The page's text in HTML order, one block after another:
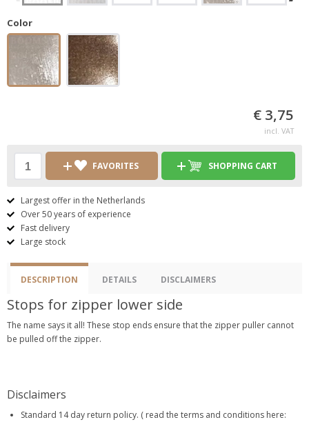
Color
€ 3,75
incl. VAT
FAVORITES SHOPPING CART
Largest offer in the Netherlands
Over 50 years of experience
Fast delivery
Large stock
DESCRIPTION DETAILS DISCLAIMERS
Stops for zipper lower side
The name says it all! These stop ends ensure that the zipper puller cannot
be pulled off the zipper.
Disclaimers
Standard 14 day return policy. ( read the terms and conditions here: